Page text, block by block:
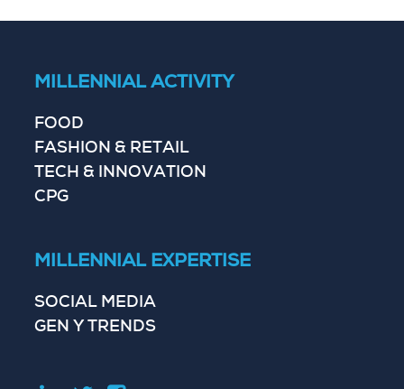
MILLENNIAL ACTIVITY
FOOD
FASHION & RETAIL
TECH & INNOVATION
CPG
MILLENNIAL EXPERTISE
SOCIAL MEDIA
GEN Y TRENDS